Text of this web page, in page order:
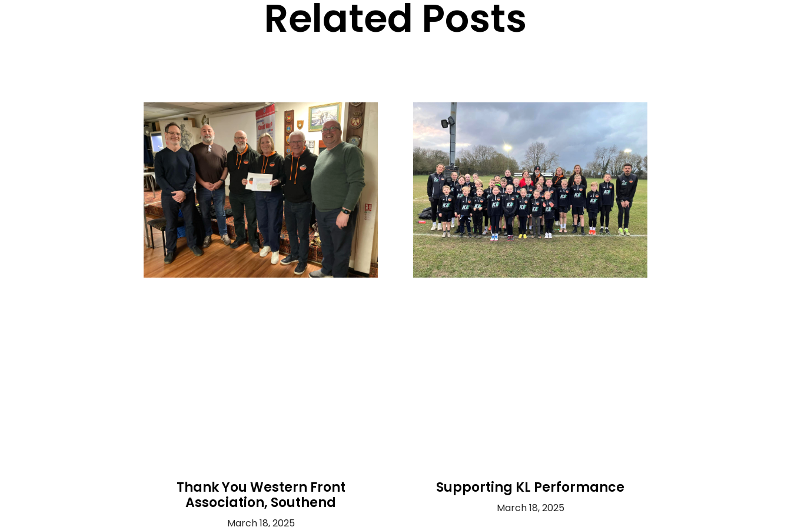
Related Posts
Thank You Western Front
Association, Southend
March 18, 2025
Supporting KL Performance
March 18, 2025